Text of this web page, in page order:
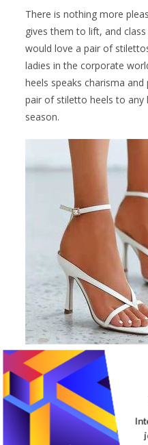
There is nothing more
gives them to lift, and
would love a pair of
ladies in the corporate
heels speaks charisma
pair of stiletto heels to any
season.
Click here to shop a pair of
Flatwork shoes
One challenge I have